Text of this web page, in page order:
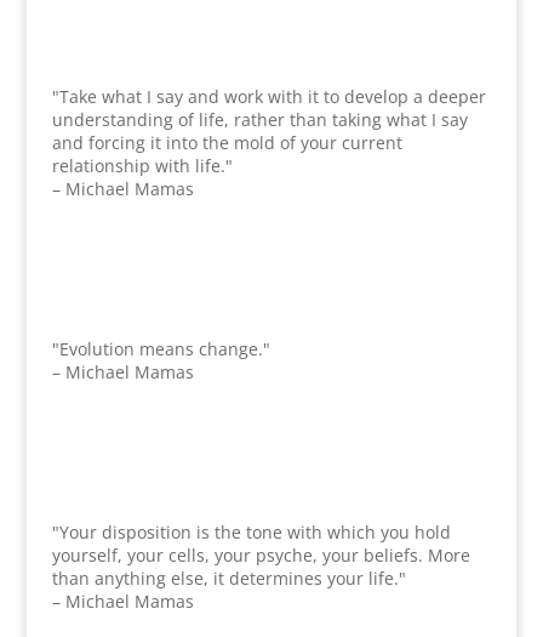
"Take what I say and work with it to develop a deeper
understanding of life, rather than taking what I say
and forcing it into the mold of your current
relationship with life."
– Michael Mamas
"Evolution means change."
– Michael Mamas
"Your disposition is the tone with which you hold
yourself, your cells, your psyche, your beliefs. More
than anything else, it determines your life."
– Michael Mamas